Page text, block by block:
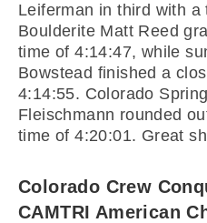
Leiferman in third with
Boulderite Matt Reed
time of 4:14:47, while
Bowstead finished a
4:14:55. Colorado
Fleischmann rounded
time of 4:20:01. Great
Colorado Crew
CAMTRI American